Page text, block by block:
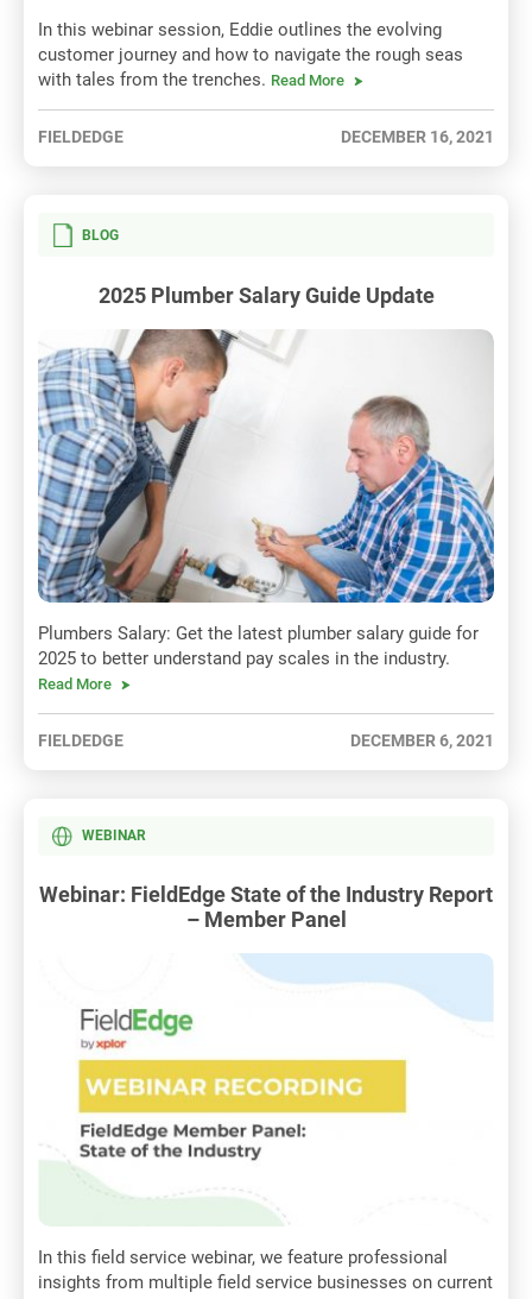
In this webinar session, Eddie outlines the evolving
customer journey and how to navigate the rough seas
with tales from the trenches. Read More
FIELDEDGE DECEMBER 16, 2021
BLOG
2025 Plumber Salary Guide Update
Plumbers Salary: Get the latest plumber salary guide for
2025 to better understand pay scales in the industry.
Read More
FIELDEDGE DECEMBER 6, 2021
WEBINAR
Webinar: FieldEdge State of the Industry Report
– Member Panel
In this field service webinar, we feature professional
insights from multiple field service businesses on current